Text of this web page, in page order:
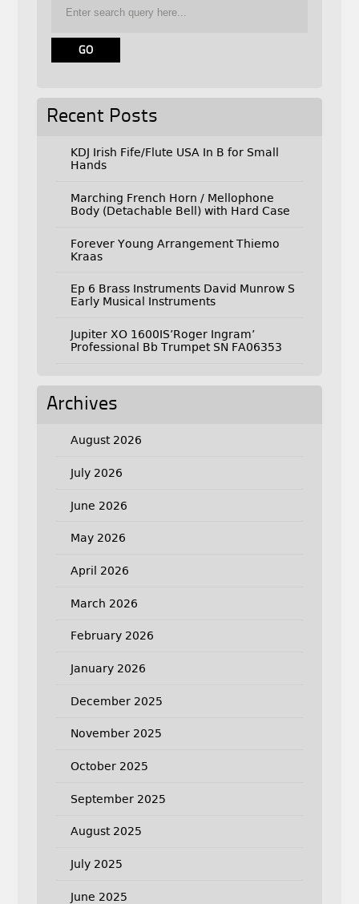
Recent Posts
KDJ Irish Fife/Flute USA In B for Small
Hands
Marching French Horn / Mellophone
Body (Detachable Bell) with Hard Case
Forever Young Arrangement Thiemo
Kraas
Ep 6 Brass Instruments David Munrow S
Early Musical Instruments
Jupiter XO 1600IS’Roger Ingram’
Professional Bb Trumpet SN FA06353
Archives
August 2026
July 2026
June 2026
May 2026
April 2026
March 2026
February 2026
January 2026
December 2025
November 2025
October 2025
September 2025
August 2025
July 2025
June 2025